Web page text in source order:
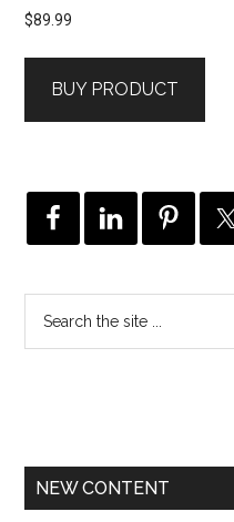
$89.99
BUY PRODUCT
NEW CONTENT